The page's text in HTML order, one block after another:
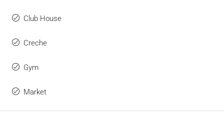
Club House
Creche
Gym
Market